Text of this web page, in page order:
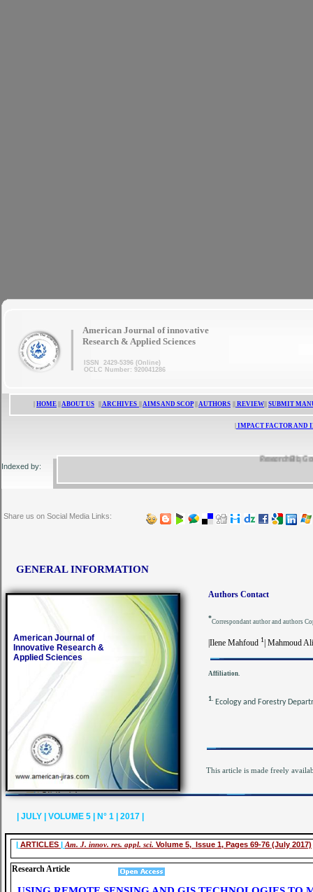
GENERAL INFORMATION
American Journal of
Innovative Research &
Applied Sciences
Share us on Social Media Links:
ResearchBib,
Indexed by:
HOME ABOUT US ARCHIVES AIMS AND SCOP|| AUTHORS REVIEW SUBMIT
IMPACT FACTOR AND
| ARTICLES | Am. J. innov. res. appl. sci. Volume 5, Issue 1, Pages 69-76 (July 2017)
Research Article
American Journal of innovative
Research & Applied Sciences
ISSN 2429-5396 (Online)
OCLC Number: 920041286
|
| JULY | VOLUME 5 | N° 1 | 2017 |
Authors Contact
*Correspondant author and authors
|Ilene Mahfoud 1 | Mahmoud
Affiliation.
1. Ecology and Forestry
This article is made freely